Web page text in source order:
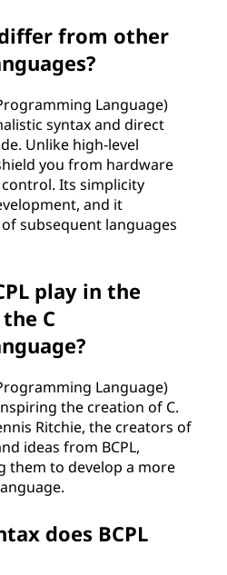
differ from other
Language)
syntax and direct
Unlike high-level
you from hardware
Its simplicity
and it
subsequent languages
play in the
C
Language)
the creation of C.
Ritchie, the creators of
ideas from BCPL,
them to develop a more
does BCPL